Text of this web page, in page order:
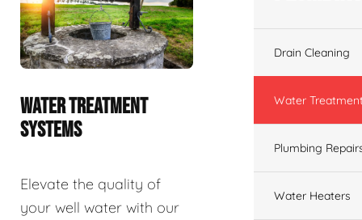
WATER TREATMENT
SYSTEMS
Elevate the quality of
your well water with our
Drain Cleaning
Water
Plumbing
Water Heaters